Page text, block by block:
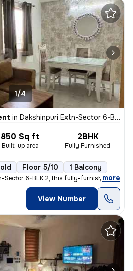
1/4
in Dakshinpuri Extn-Sector 6-BLK 2, Dr Ambedkar Nagar, Delhi
850 Sq ft
Built-up area
2BHK
Fully Furnished
Floor 5/10 1 Balcony
Sector 6-BLK 2, this fully-furnished 2BHK
, more
View Number